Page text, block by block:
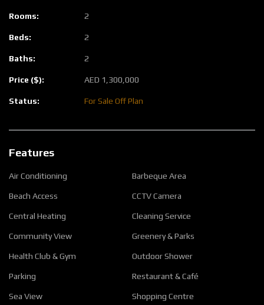
Rooms: 2
Beds: 2
Baths: 2
Price ($): AED 1,300,000
Status: For Sale Off Plan
Features
Air Conditioning Barbeque Area
Beach Access CCTV Camera
Central Heating Cleaning Service
Community View Greenery & Parks
Health Club & Gym Outdoor Shower
Parking Restaurant & Café
Sea View Shopping Centre